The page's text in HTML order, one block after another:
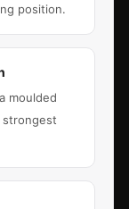
position.
moulded